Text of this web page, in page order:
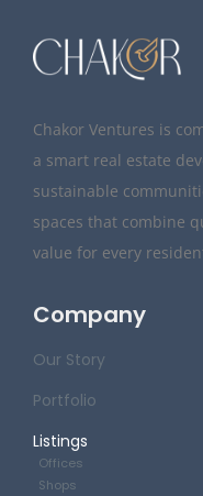
Chakor Ventures is
a smart real estate
sustainable
spaces that combine
value for every
Company
Our Story
Portfolio
Listings
Offices
Shops